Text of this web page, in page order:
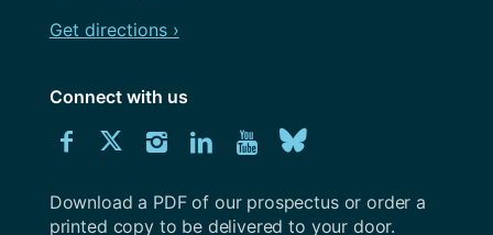
Get directions ›
Connect with us
Connect
us
Connect
us
Connect
us
Connect
us
Explore
Youtube
us
Download
University
Southampton
prospectus
Download a PDF of our prospectus or order a
printed copy to be delivered to your door.